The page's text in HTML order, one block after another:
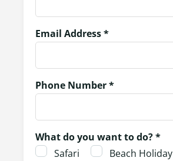
Email Address *
Phone Number *
What do you want to do? *
Safari
Beach Holiday